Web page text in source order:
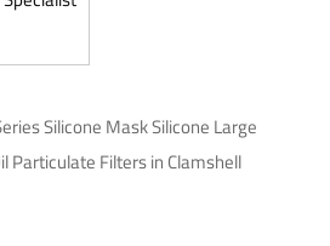
Silicone Mask Silicone Large
Particulate Filters in Clamshell